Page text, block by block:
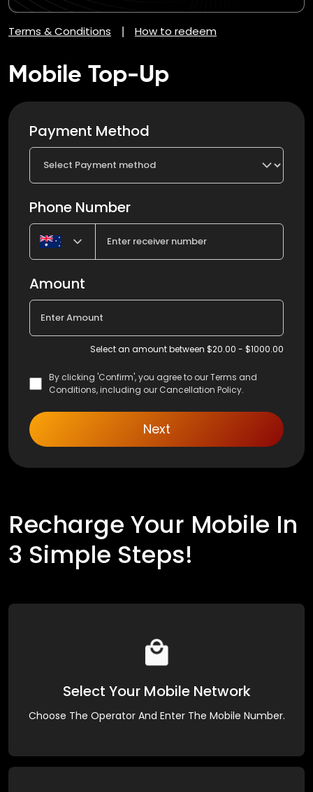
Terms & Conditions How to redeem
Mobile Top-Up
Payment Method
Phone Number
Amount
Select an amount between $20.00 - $1000.00
By clicking 'Confirm', you agree to our Terms and
Conditions, including our Cancellation Policy.
Next
Recharge Your Mobile In
3 Simple Steps!
Select Your Mobile Network
Choose The Operator And Enter The Mobile Number.